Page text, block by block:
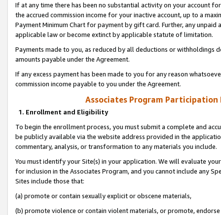
If at any time there has been no substantial activity on your account
the accrued commission income for your inactive account, up to a
Payment Minimum Chart for payment by gift card. Further, any
applicable law or become extinct by applicable statute of limitation.
Payments made to you, as reduced by all deductions or
amounts payable under the Agreement.
If any excess payment has been made to you for any reason
commission income payable to you under the Agreement.
Associates Program Participation
1. Enrollment and Eligibility
To begin the enrollment process, you must submit a complete and
be publicly available via the website address provided in the
commentary, analysis, or transformation to any materials you include.
You must identify your Site(s) in your application. We will evaluate
for inclusion in the Associates Program, and you cannot include any
Sites include those that:
(a) promote or contain sexually explicit or obscene materials,
(b) promote violence or contain violent materials, or promote,